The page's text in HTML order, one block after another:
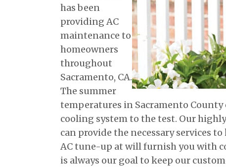
has been
providing AC
maintenance to
homeowners
throughout
Sacramento, CA.
The summer
temperatures in Sacramento
cooling system to the test. Our
can provide the necessary services
AC tune-up at will furnish you with
is always our goal to keep our